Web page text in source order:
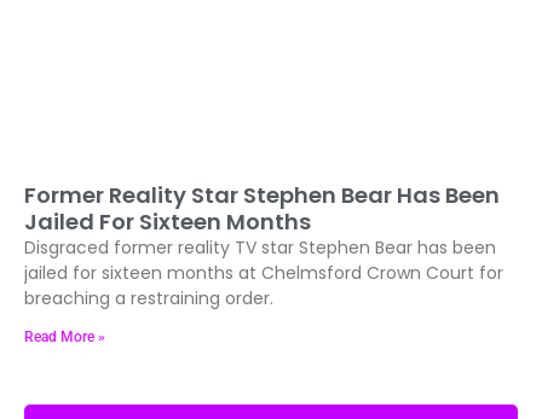
Former Reality Star Stephen Bear Has Been
Jailed For Sixteen Months
Disgraced former reality TV star Stephen Bear has been
jailed for sixteen months at Chelmsford Crown Court for
breaching a restraining order.
Read More »